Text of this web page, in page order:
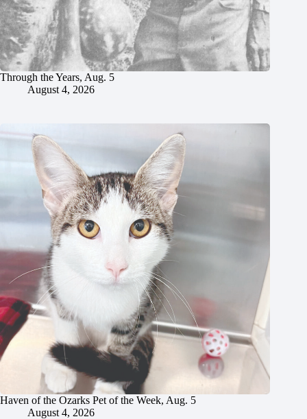
Through the Years, Aug. 5
August 4, 2026
Haven of the Ozarks Pet of the Week, Aug. 5
August 4, 2026